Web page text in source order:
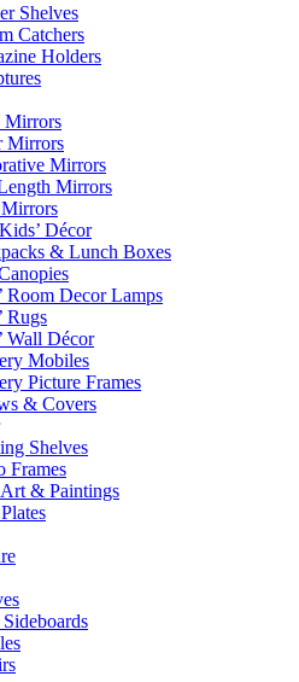
Shelves
Catchers
Holders
Mirrors
Mirrors
Mirrors
Décor
& Lunch Boxes
Room Decor Lamps
Rugs
Wall Décor
Mobiles
Picture Frames
& Covers
Shelves
Frames
& Paintings